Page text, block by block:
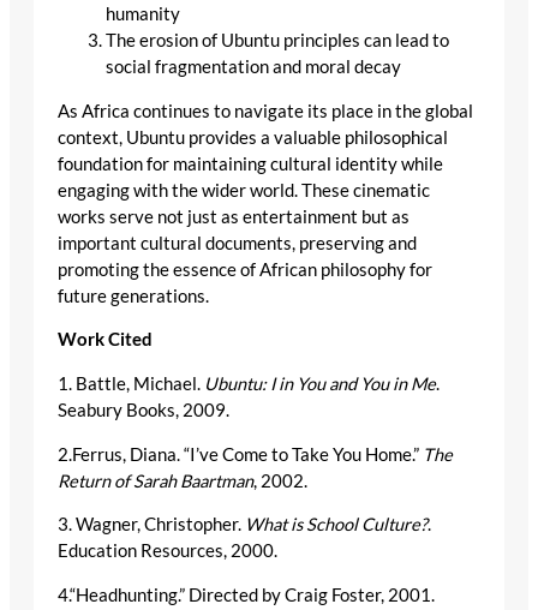
humanity
The erosion of Ubuntu principles can lead to
social fragmentation and moral decay
As Africa continues to navigate its place in the global
context, Ubuntu provides a valuable philosophical
foundation for maintaining cultural identity while
engaging with the wider world. These cinematic
works serve not just as entertainment but as
important cultural documents, preserving and
promoting the essence of African philosophy for
future generations.
Work Cited
1. Battle, Michael. Ubuntu: I in You and You in Me.
Seabury Books, 2009.
2.Ferrus, Diana. “I’ve Come to Take You Home.” The
Return of Sarah Baartman, 2002.
3. Wagner, Christopher. What is School Culture?.
Education Resources, 2000.
4.“Headhunting.” Directed by Craig Foster, 2001.